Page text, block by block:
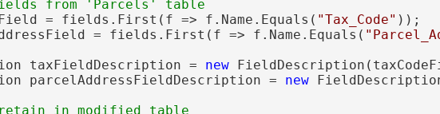
= fields.First(f => f.Name.Equals(
"Tax_Code" ));
= fields.First(f => f.Name.Equals(
taxFieldDescription =
new
parcelAddressFieldDescription =
new